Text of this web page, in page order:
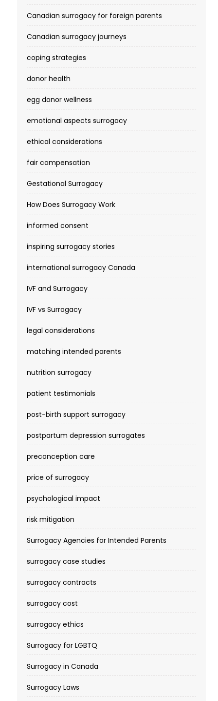
Canadian surrogacy for foreign parents
Canadian surrogacy journeys
coping strategies
donor health
egg donor wellness
emotional aspects surrogacy
ethical considerations
fair compensation
Gestational Surrogacy
How Does Surrogacy Work
informed consent
inspiring surrogacy stories
international surrogacy Canada
IVF and Surrogacy
IVF vs Surrogacy
legal considerations
matching intended parents
nutrition surrogacy
patient testimonials
post-birth support surrogacy
postpartum depression surrogates
preconception care
price of surrogacy
psychological impact
risk mitigation
Surrogacy Agencies for Intended Parents
surrogacy case studies
surrogacy contracts
surrogacy cost​
surrogacy ethics
Surrogacy for LGBTQ
Surrogacy in Canada
Surrogacy Laws